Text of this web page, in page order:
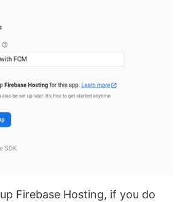
Firebase Hosting, if you do